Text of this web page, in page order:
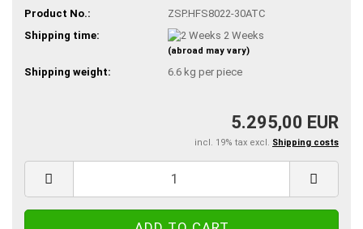
Product No.:
ZSP.HFS8022-30ATC
Shipping time:
2 Weeks
(abroad may vary)
Shipping weight: 6.6kg per piece
5.295,00 EUR
incl. 19% tax excl. Shipping costs